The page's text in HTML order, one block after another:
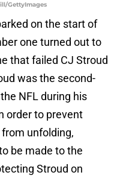
GettyImages
on the start of
one turned out to
that failed CJ Stroud
was the second-
NFL during his
order to prevent
unfolding,
be made to the
Stroud on